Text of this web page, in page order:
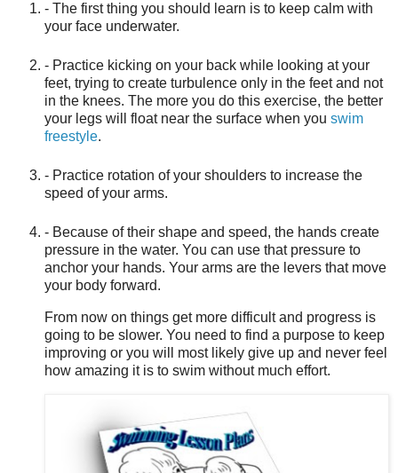
- The first thing you should learn is to keep calm with
your face underwater.
- Practice kicking on your back while looking at your
feet, trying to create turbulence only in the feet and not
in the knees. The more you do this exercise, the better
your legs will float near the surface when you swim
freestyle.
- Practice rotation of your shoulders to increase the
speed of your arms.
- Because of their shape and speed, the hands create
pressure in the water. You can use that pressure to
anchor your hands. Your arms are the levers that move
your body forward.
From now on things get more difficult and progress is
going to be slower. You need to find a purpose to keep
improving or you will most likely give up and never feel
how amazing it is to swim without much effort.